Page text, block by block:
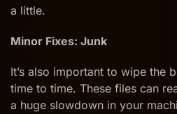
a little.
Minor Fixes: Junk
It’s also important to wipe the
time to time. These files can
a huge slowdown in your